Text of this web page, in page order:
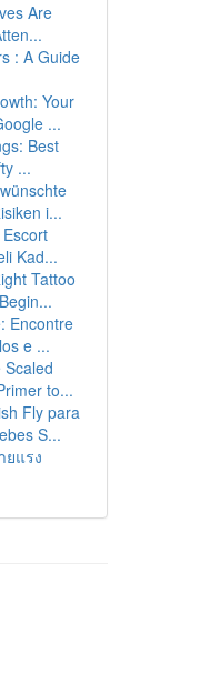
Are
: A Guide
Your
...
Best
...
i...
Escort
Kad...
Tattoo
Encontre
e ...
Scaled
to...
Fly para
S...
แรง